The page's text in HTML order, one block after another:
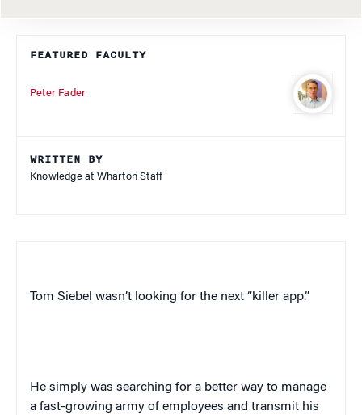
FEATURED FACULTY
Peter Fader
WRITTEN BY
Knowledge at Wharton Staff
Tom Siebel wasn’t looking for the next “killer app.”
He simply was searching for a better way to manage
a fast-growing army of employees and transmit his